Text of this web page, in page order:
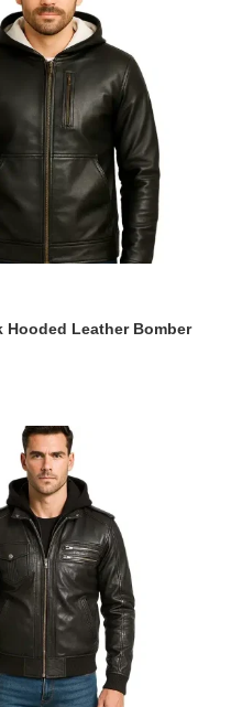
Hooded Leather Bomber